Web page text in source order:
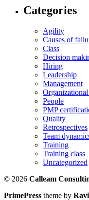
Categories
Agility
Causes of
Class
Decision
Hiring
Leadership
Management
People
PMP
Quality
Retrospectives
Team
Training
Training class
Uncategorized
© 2026 Calleam
PrimePress theme by